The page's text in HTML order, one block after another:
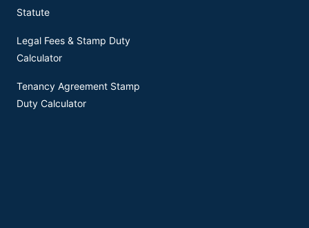
Statute
Legal Fees & Stamp Duty
Calculator
Tenancy Agreement Stamp
Duty Calculator